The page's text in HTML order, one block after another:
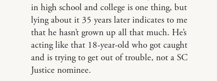
in high school and college is one thing, but
lying about it 35 years later indicates to me
that he hasn’t grown up all that much. He’s
acting like that 18-year-old who got caught
and is trying to get out of trouble, not a SC
Justice nominee.